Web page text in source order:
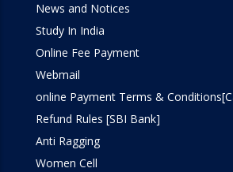
News and Notices
Study In India
Online Fee Payment
Webmail
online Payment Terms &
Refund Rules [SBI Bank]
Anti Ragging
Women Cell